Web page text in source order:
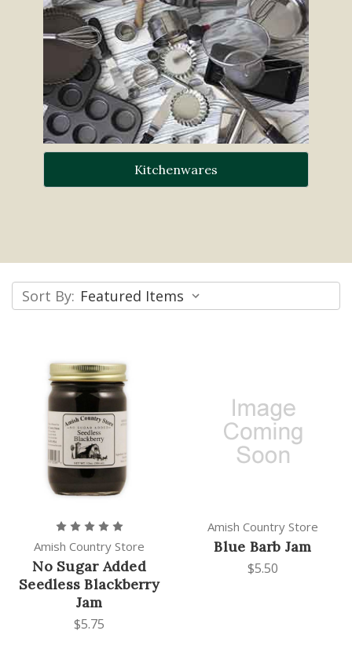
Kitchenwares
Sort By:
Amish Country Store
No Sugar Added
Seedless Blackberry
Jam
$5.75
Amish Country Store
Blue Barb Jam
$5.50